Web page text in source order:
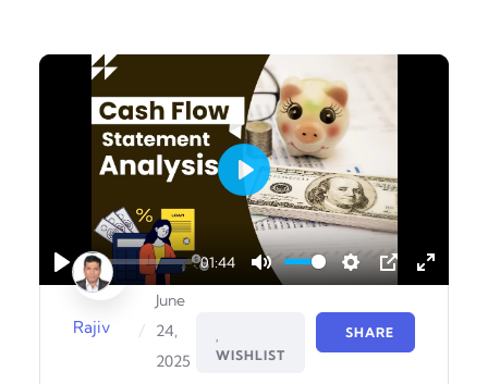
Play
01:44
Mute Settings
PIP Enter
Play
Rajiv /
June
24,
2025
WISHLIST
SHARE